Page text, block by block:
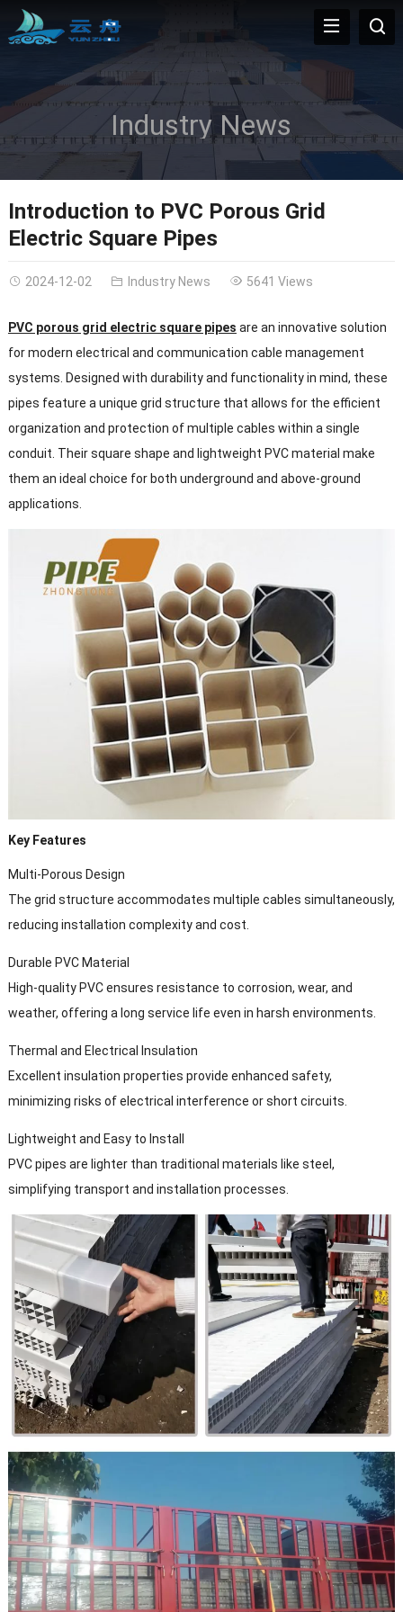
Industry News
Introduction to PVC Porous Grid
Electric Square Pipes
2024-12-02 Industry News 5641 Views
PVC porous grid electric square pipes are an innovative solution
for modern electrical and communication cable management
systems. Designed with durability and functionality in mind, these
pipes feature a unique grid structure that allows for the efficient
organization and protection of multiple cables within a single
conduit. Their square shape and lightweight PVC material make
them an ideal choice for both underground and above-ground
applications.
Key Features
Multi-Porous Design
The grid structure accommodates multiple cables simultaneously,
reducing installation complexity and cost.
Durable PVC Material
High-quality PVC ensures resistance to corrosion, wear, and
weather, offering a long service life even in harsh environments.
Thermal and Electrical Insulation
Excellent insulation properties provide enhanced safety,
minimizing risks of electrical interference or short circuits.
Lightweight and Easy to Install
PVC pipes are lighter than traditional materials like steel,
simplifying transport and installation processes.